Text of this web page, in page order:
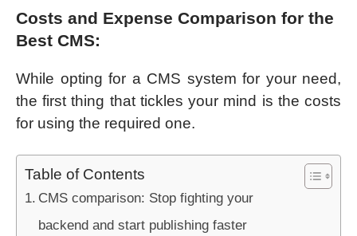
Costs and Expense Comparison for the
Best CMS:
While opting for a CMS system for your need,
the first thing that tickles your mind is the costs
for using the required one.
Table of Contents
CMS comparison: Stop fighting your
backend and start publishing faster